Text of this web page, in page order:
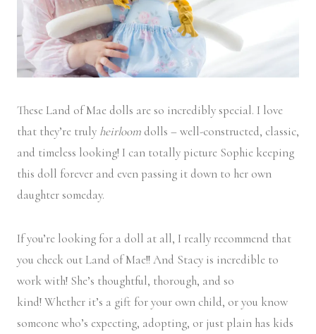
These Land of Mae dolls are so incredibly special. I love
that they’re truly heirloom dolls – well-constructed, classic,
and timeless looking! I can totally picture Sophie keeping
this doll forever and even passing it down to her own
daughter someday.
If you’re looking for a doll at all, I really recommend that
you check out Land of Mae!! And Stacy is incredible to
work with! She’s thoughtful, thorough, and so
kind! Whether it’s a gift for your own child, or you know
someone who’s expecting, adopting, or just plain has kids